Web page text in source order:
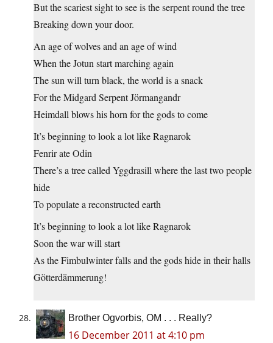
But the scariest sight to see is the serpent round the tree
Breaking down your door.
An age of wolves and an age of wind
When the Jotun start marching again
The sun will turn black, the world is a snack
For the Midgard Serpent Jörmangandr
Heimdall blows his horn for the gods to come
It’s beginning to look a lot like Ragnarok
Fenrir ate Odin
There’s a tree called Yggdrasill where the last two people
hide
To populate a reconstructed earth
It’s beginning to look a lot like Ragnarok
Soon the war will start
As the Fimbulwinter falls and the gods hide in their halls
Götterdämmerung!
Brother Ogvorbis, OM . . . Really?
16 December 2011 at 4:10 pm